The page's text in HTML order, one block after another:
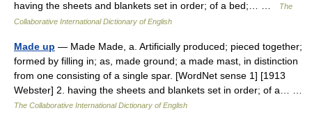
having the sheets and blankets set in order; of a bed;… …
The
Collaborative International Dictionary of English
Made up — Made Made, a. Artificially produced; pieced together;
formed by filling in; as, made ground; a made mast, in distinction
from one consisting of a single spar. [WordNet sense 1] [1913
Webster] 2. having the sheets and blankets set in order; of a… …
The Collaborative International Dictionary of English